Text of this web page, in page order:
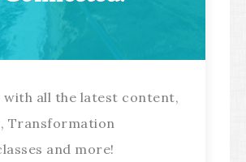
with all the latest content,
Transformation
and more!